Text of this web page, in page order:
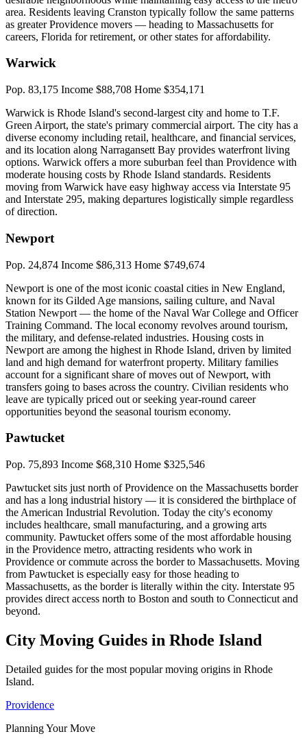
area. Residents leaving Cranston typically follow the same patterns
as greater Providence movers — heading to Massachusetts for
careers, Florida for retirement, or other states for affordability.
Warwick
Pop. 83,175 Income $88,708 Home $354,171
Warwick is Rhode Island's second-largest city and home to T.F.
Green Airport, the state's primary commercial airport. The city has a
diverse economy including retail, healthcare, and financial services,
and its location along Narragansett Bay provides waterfront living
options. Warwick offers a more suburban feel than Providence with
moderate housing costs by Rhode Island standards. Residents
moving from Warwick have easy highway access via Interstate 95
and Interstate 295, making departures logistically simple regardless
of direction.
Newport
Pop. 24,874 Income $86,313 Home $749,674
Newport is one of the most iconic coastal cities in New England,
known for its Gilded Age mansions, sailing culture, and Naval
Station Newport — the home of the Naval War College and Officer
Training Command. The local economy revolves around tourism,
the military, and defense-related industries. Housing costs in
Newport are among the highest in Rhode Island, driven by limited
land and high demand for waterfront property. Military families
account for a significant share of moves out of Newport, with
transfers going to bases across the country. Civilian residents who
leave are typically priced out or seeking year-round career
opportunities beyond the seasonal tourism economy.
Pawtucket
Pop. 75,893 Income $68,310 Home $325,546
Pawtucket sits just north of Providence on the Massachusetts border
and has a long industrial history — it is considered the birthplace of
the American Industrial Revolution. Today the city's economy
includes healthcare, small manufacturing, and a growing arts
community. Pawtucket offers some of the most affordable housing
in the Providence metro, attracting residents who work in
Providence or commute across the border to Massachusetts. Moving
from Pawtucket is especially easy for those heading to
Massachusetts, as the border is literally within the city. Interstate 95
provides direct access north to Boston and south to Connecticut and
beyond.
City Moving Guides in Rhode Island
Detailed guides for the most popular moving origins in Rhode
Island.
Providence
Planning Your Move